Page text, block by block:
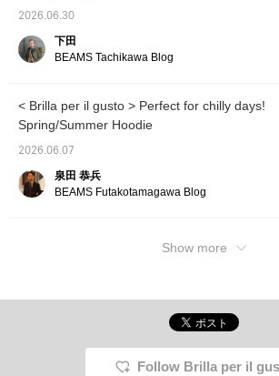
long staple cotton and
linen. It has a crisp feel
and is easy to throw on.
It's a highly
warmer weather. (Press
"♡+" to earn miles!
"Follow" to take
shirt
key
2026.06.30
下田
BEAMS Tachikawa Blog
< Brilla per il gusto > Perfect for chilly days!
Spring/Summer Hoodie
2026.06.07
泉田 恭兵
BEAMS Futakotamagawa Blog
Show more
Follow Brilla per il